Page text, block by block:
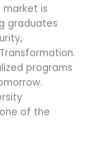
market is
graduates
programs
of the